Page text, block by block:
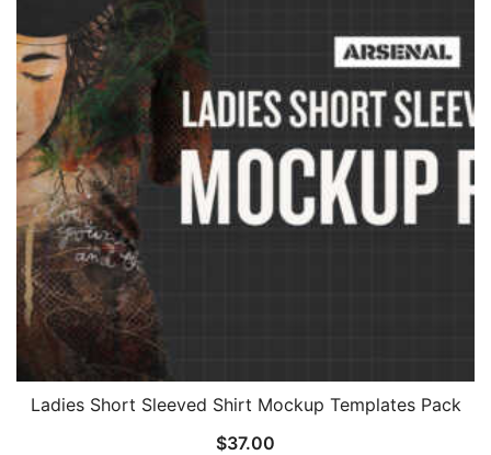
Ladies Short Sleeved Shirt Mockup Templates Pack
$37.00